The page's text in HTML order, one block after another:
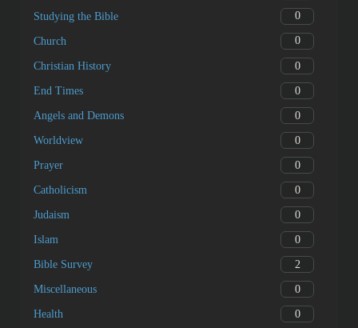
Studying the Bible 0
Church 0
Christian History 0
End Times 0
Angels and Demons 0
Worldview 0
Prayer 0
Catholicism 0
Judaism 0
Islam 0
Bible Survey 2
Miscellaneous 0
Health 0